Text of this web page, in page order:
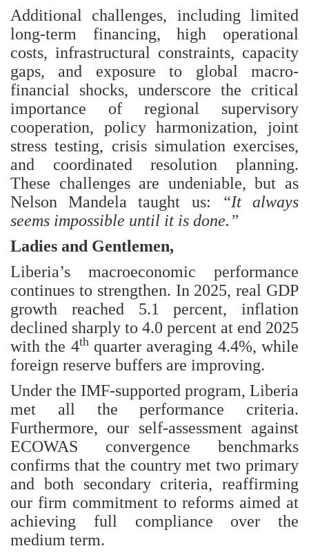
Additional challenges, including limited
long-term financing, high operational
costs, infrastructural constraints, capacity
gaps, and exposure to global macro-
financial shocks, underscore the critical
importance of regional supervisory
cooperation, policy harmonization, joint
stress testing, crisis simulation exercises,
and coordinated resolution planning.
These challenges are undeniable, but as
Nelson Mandela taught us:
“It always
seems impossible until it is done.”
Ladies and Gentlemen,
Liberia’s macroeconomic performance
continues to strengthen. In 2025, real GDP
growth reached 5.1 percent, inflation
declined sharply to 4.0 percent at end 2025
with the 4thquarter averaging 4.4%, while
foreign reserve buffers are improving.
Under the IMF-supported program, Liberia
met all the performance criteria.
Furthermore, our self-assessment against
ECOWAS convergence benchmarks
confirms that the country met two primary
and both secondary criteria, reaffirming
our firm commitment to reforms aimed at
achieving full compliance over the
medium term.